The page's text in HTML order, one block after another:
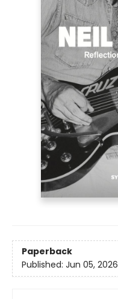
Paperback
Published: Jun 05, 2026